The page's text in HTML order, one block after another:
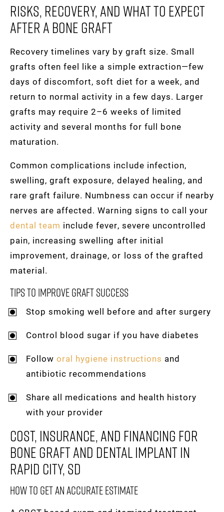
Risks, Recovery, And What To Expect
After A Bone Graft
Recovery timelines vary by graft size. Small
grafts often feel like a simple extraction—few
days of discomfort, soft diet for a week, and
return to normal activity in a few days. Larger
grafts may require 2–6 weeks of limited
activity and several months for full bone
maturation.
Common complications include infection,
swelling, graft exposure, delayed healing, and
rare graft failure. Numbness can occur if nearby
nerves are affected. Warning signs to call your
dental team include fever, severe uncontrolled
pain, increasing swelling after initial
improvement, drainage, or loss of the grafted
material.
Tips To Improve Graft Success
Stop smoking well before and after surgery
Control blood sugar if you have diabetes
Followoral hygiene instructions and
antibiotic recommendations
Share all medications and health history
with your provider
Cost, Insurance, And Financing For
Bone Graft And Dental Implant In
Rapid City, SD
How To Get An Accurate Estimate